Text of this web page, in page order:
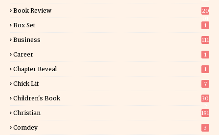
Book Review
20
Box Set 1
Business 111
Career 1
Chapter Reveal 1
Chick Lit 7
Children's Book
30
Christian 191
Comdey 3